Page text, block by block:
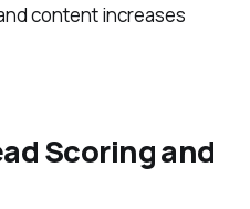
content increases
Scoring and